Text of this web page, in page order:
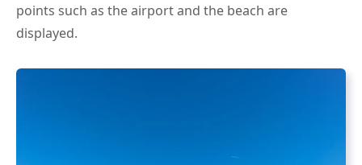
points such as the airport and the beach are
displayed.